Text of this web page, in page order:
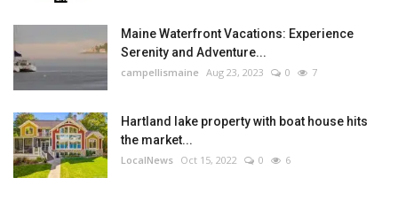
Maine Waterfront Vacations: Experience
Serenity and Adventure...
campellismaine Aug 23, 2023 0 7
Hartland lake property with boat house hits
the market...
LocalNews Oct 15, 2022 0 6